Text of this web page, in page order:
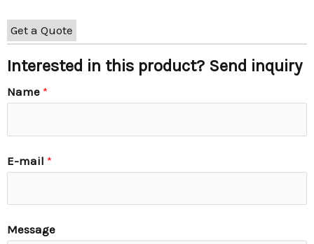
Get a Quote
Interested in this product? Send inquiry
Name *
E-mail *
Message